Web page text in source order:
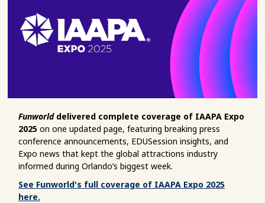
Funworlddelivered complete coverage of IAAPA Expo
2025 on one updated page, featuring breaking press
conference announcements, EDUSession insights, and
Expo news that kept the global attractions industry
informed during Orlando’s biggest week.
See Funworld's full coverage of IAAPA Expo 2025
here.